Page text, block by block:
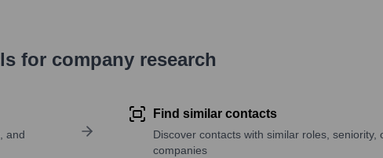
for company research
and
Find similar contacts
Discover contacts with similar roles, seniority,
companies